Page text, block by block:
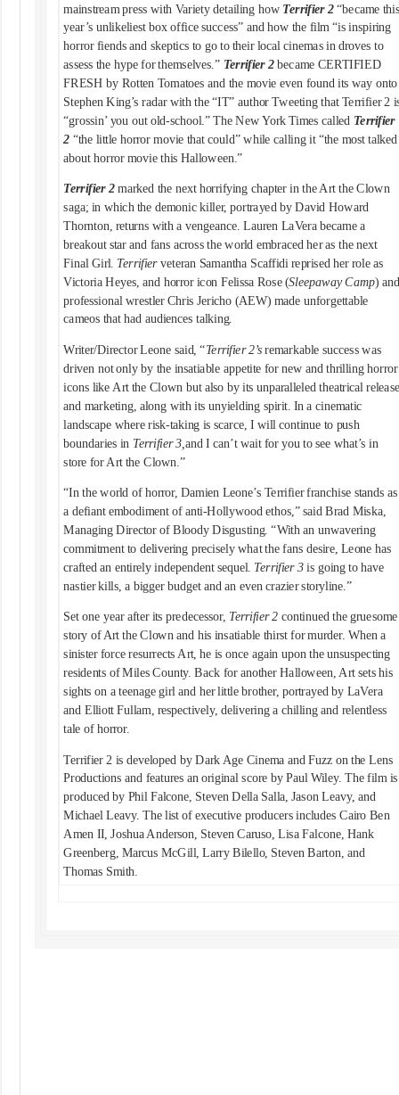
mainstream press with Variety detailing how Terrifier 2 “became
year’s unlikeliest box office success” and how the film “is inspiring
horror fiends and skeptics to go to their local cinemas in droves to
assess the hype for themselves.” Terrifier 2 became CERTIFIED
FRESH by Rotten Tomatoes and the movie even found its way onto
Stephen King’s radar with the “IT” author Tweeting that Terrifier 2
“grossin’ you out old-school.” The New York Times called Terrifier
2 “the little horror movie that could” while calling it “the most talked
about horror movie this Halloween.”
Terrifier 2marked the next horrifying chapter in the Art the Clown
saga; in which the demonic killer, portrayed by David Howard
Thornton, returns with a vengeance. Lauren LaVera became a
breakout star and fans across the world embraced her as the next
Final Girl. Terrifierveteran Samantha Scaffidi reprised her role as
Victoria Heyes, and horror icon Felissa Rose (Sleepaway Camp)
professional wrestler Chris Jericho (AEW) made unforgettable
cameos that had audiences talking.
Writer/Director Leone said, “Terrifier 2’s remarkable success was
driven not only by the insatiable appetite for new and thrilling horror
icons like Art the Clown but also by its unparalleled theatrical
and marketing, along with its unyielding spirit. In a cinematic
landscape where risk-taking is scarce, I will continue to push
boundaries in Terrifier 3,and I can’t wait for you to see what’s in
store for Art the Clown.”
“In the world of horror, Damien Leone’s Terrifier franchise stands as
a defiant embodiment of anti-Hollywood ethos,” said Brad Miska,
Managing Director of Bloody Disgusting. “With an unwavering
commitment to delivering precisely what the fans desire, Leone has
crafted an entirely independent sequel. Terrifier 3 is going to have
nastier kills, a bigger budget and an even crazier storyline.”
Set one year after its predecessor, Terrifier 2 continued the gruesome
story of Art the Clown and his insatiable thirst for murder. When a
sinister force resurrects Art, he is once again upon the unsuspecting
residents of Miles County. Back for another Halloween, Art sets his
sights on a teenage girl and her little brother, portrayed by LaVera
and Elliott Fullam, respectively, delivering a chilling and relentless
tale of horror.
Terrifier 2 is developed by Dark Age Cinema and Fuzz on the Lens
Productions and features an original score by Paul Wiley. The film is
produced by Phil Falcone, Steven Della Salla, Jason Leavy, and
Michael Leavy. The list of executive producers includes Cairo Ben
Amen II, Joshua Anderson, Steven Caruso, Lisa Falcone, Hank
Greenberg, Marcus McGill, Larry Bilello, Steven Barton, and
Thomas Smith.